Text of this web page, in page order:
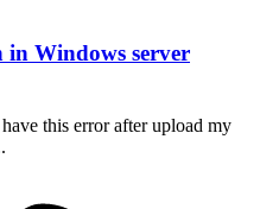
Windows server
this error after upload my